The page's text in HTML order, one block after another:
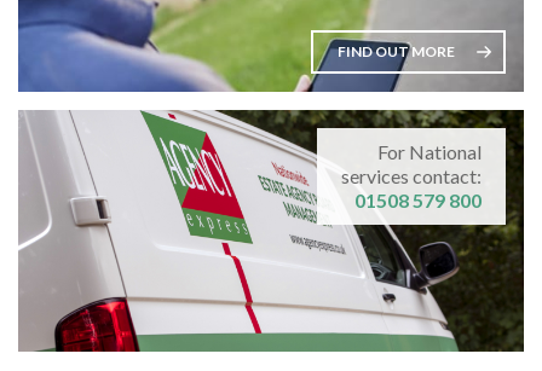
FIND OUT MORE
For National
services contact:
01508 579 800